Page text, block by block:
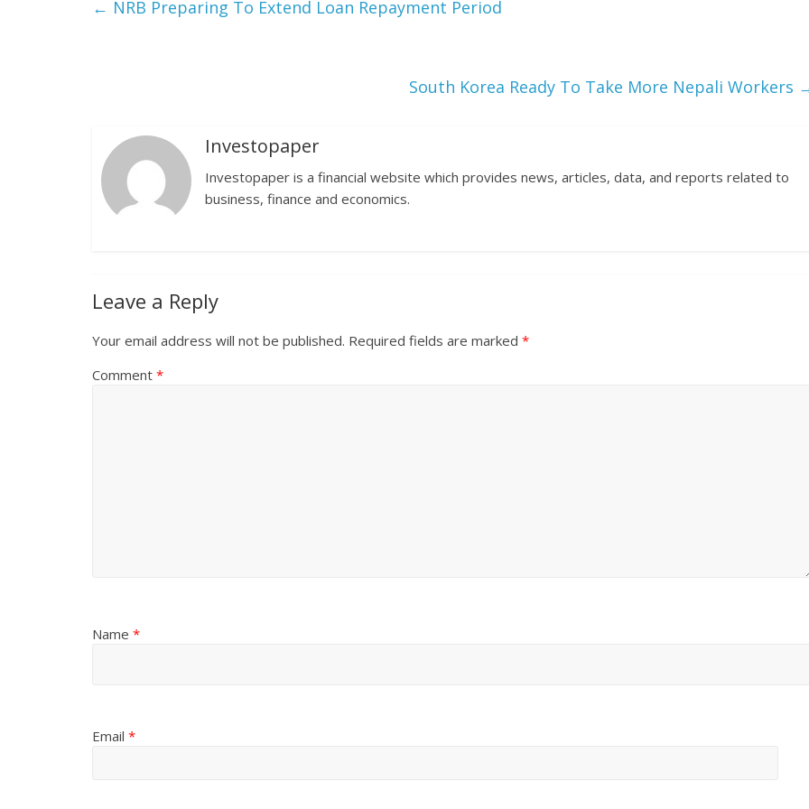
← NRB Preparing To Extend Loan Repayment Period
South Korea Ready To Take More Nepali Workers
Investopaper
Investopaper is a financial website which provides news, articles, data, and reports related to
business, finance and economics.
Leave a Reply
Your email address will not be published. Required fields are marked *
Comment *
Name *
Email *